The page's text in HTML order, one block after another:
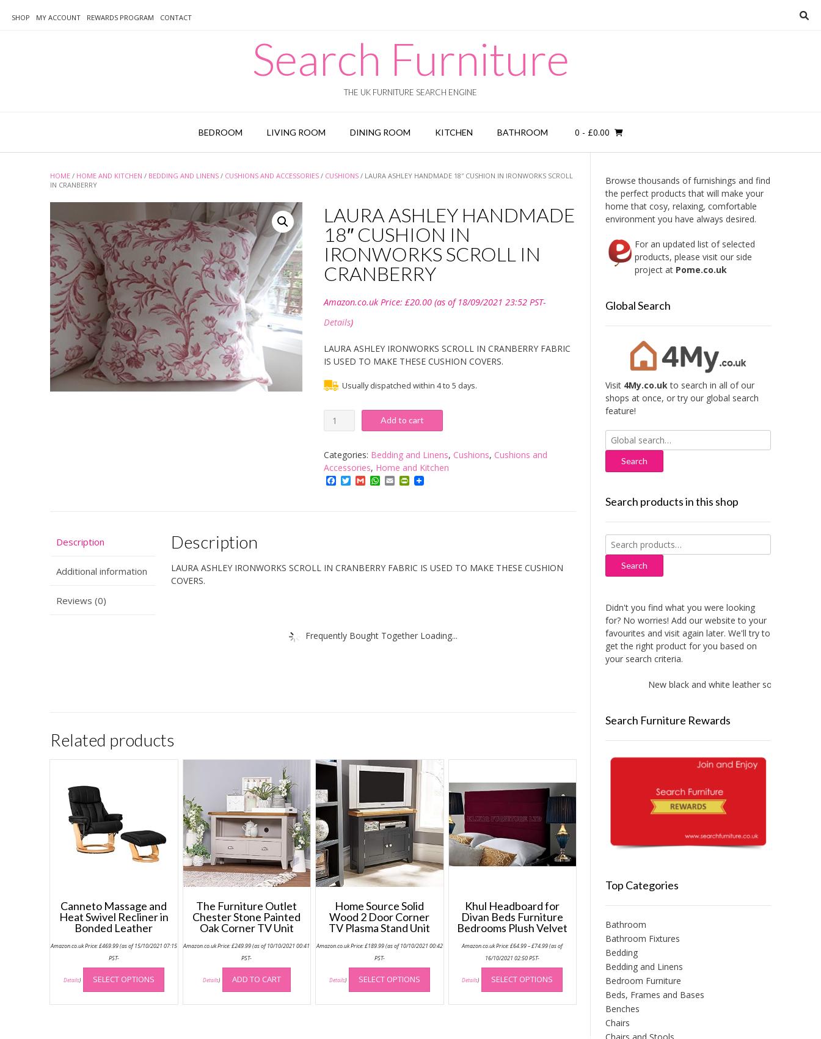
SHOP MY ACCOUNT REWARDS PROGRAM CONTACT
Search Furniture
THE UK FURNITURE SEARCH ENGINE
BEDROOM LIVING ROOM DINING ROOM KITCHEN BATHROOM 0 - £0.00
HOME / HOME AND KITCHEN / BEDDING AND LINENS / CUSHIONS AND ACCESSORIES / CUSHIONS / LAURA ASHLEY HANDMADE 18″ CUSHION IN IRONWORKS SCROLL
IN CRANBERRY
LAURA ASHLEY HANDMADE
18″ CUSHION IN
IRONWORKS SCROLL IN
CRANBERRY
Amazon.co.uk Price: £20.00(as of 18/09/2021 23:52 PST-
Details)
LAURA ASHLEY IRONWORKS SCROLL IN CRANBERRY FABRIC
IS USED TO MAKE THESE CUSHION COVERS.
Usually dispatched within 4 to 5 days.
LAURA
ASHLEY
18"
CUSHION
IN
Add to cart
Categories: Bedding and Linens, Cushions, Cushions and
Accessories, Home and Kitchen
Facebook
Twitter
GmailWhatsApp
EmailPrintFriendly
Description
Additional information
Reviews (0)
Description
LAURA ASHLEY IRONWORKS SCROLL IN CRANBERRY FABRIC IS USED TO MAKE THESE CUSHION
COVERS.
Frequently Bought Together Loading...
Related products
Canneto Massage and
Heat Swivel Recliner in
Bonded Leather
Amazon.co.uk Price:£469.99(as of 15/10/2021 07:15
PST-
Details) SELECT OPTIONS
This
has
multiple
The Furniture Outlet
Chester Stone Painted
Oak Corner TV Unit
Amazon.co.uk Price:£249.99(as of 10/10/2021 00:41
PST-
Details) ADD TO CART
Home Source Solid
Wood 2 Door Corner
TV Plasma Stand Unit
Amazon.co.uk Price:£189.99(as of 10/10/2021 00:42
PST-
Details) SELECT OPTIONS
This
has
multiple
Khul Headboard for
Divan Beds Furniture
Bedrooms Plush Velvet
Amazon.co.uk Price:£64.99–£74.99range:
(as of
16/10/2021 02:50 PST-
Details) SELECT OPTIONS
This
has
multiple
Browse thousands of furnishings and find
the perfect products that will make your
home that cosy, relaxing, comfortable
environment you have always desired.
For an updated list of selected
products, please visit our side
project at Pome.co.uk
Global Search
Visit 4My.co.ukto search in all of our
shops at once, or try our global search
feature!
Search
for:
Search products in this shop
Search
for:
Search
Didn't you find what you were looking
for? No worries! Add our website to your
favourites and visit again later. We'll try to
get the right product for you based on
your search criteria.
New black and white leather sofas added!
Search Furniture Rewards
Top Categories
Bathroom
Bathroom Fixtures
Bedding
Bedding and Linens
Bedroom Furniture
Beds, Frames and Bases
Benches
Chairs